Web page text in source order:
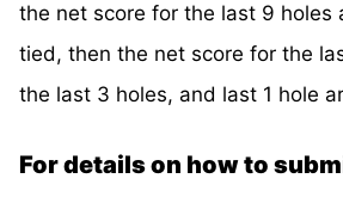
the net score for the last 9 holes
tied, then the net score for the
the last 3 holes, and last 1 hole
For details on how to